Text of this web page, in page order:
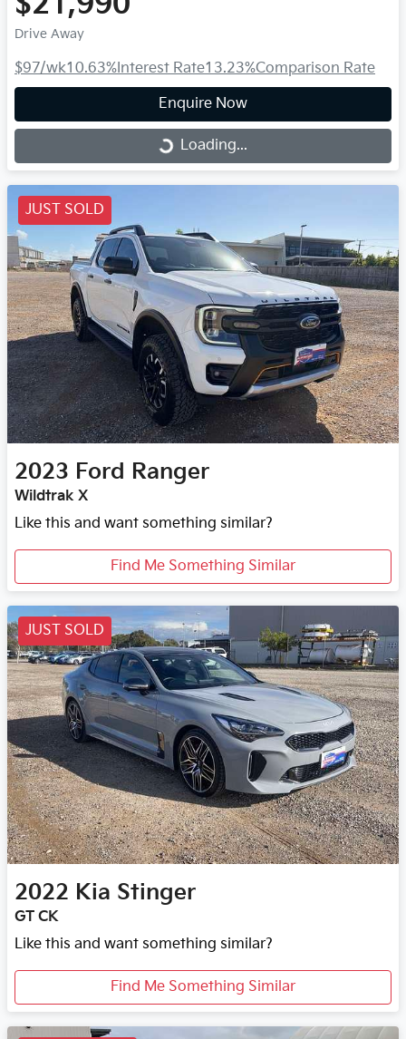
Drive Away
$97/wk10.63%Interest Rate13.23%Comparison Rate
Enquire Now
Loading... Loading...
JUST SOLD
2023 Ford Ranger
Wildtrak X
Like this and want something similar?
Find Me Something Similar
JUST SOLD
2022 Kia Stinger
GT CK
Like this and want something similar?
Find Me Something Similar